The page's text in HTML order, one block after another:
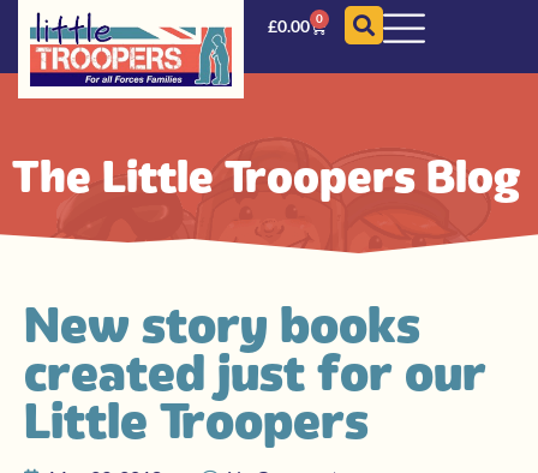
£0.00 0
The Little Troopers Blog
New story books
created just for our
Little Troopers